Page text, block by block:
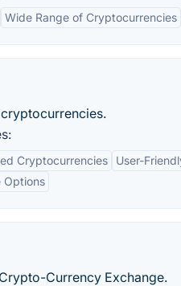
Wide Range of Cryptocurrencies
Cryptocurrencies User-
Options
Currency Exchange.